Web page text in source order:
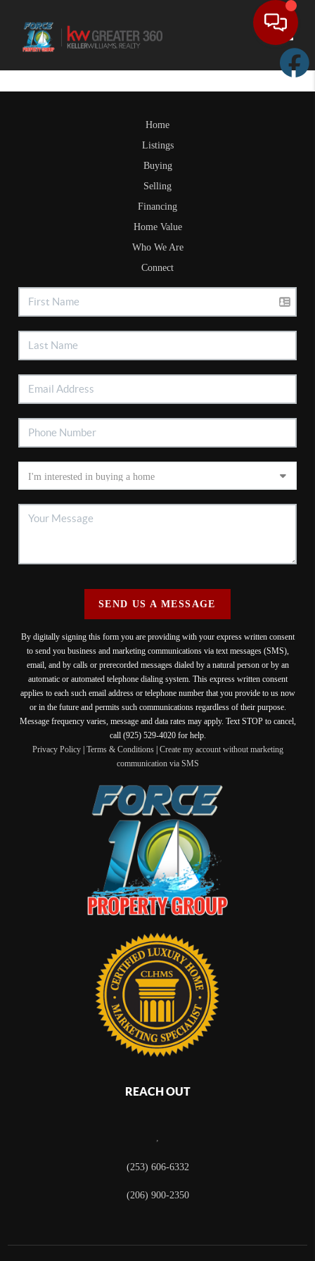
Home
Listings
Buying
Selling
Financing
Home Value
Who We Are
Connect
SEND US A MESSAGE
By digitally signing this form you are providing with your express written consent
to send you business and marketing communications via text messages (SMS),
email, and by calls or prerecorded messages dialed by a natural person or by an
automatic or automated telephone dialing system. This express written consent
applies to each such email address or telephone number that you provide to us now
or in the future and permits such communications regardless of their purpose.
Message frequency varies, message and data rates may apply. Text STOP to cancel,
call (925) 529-4020 for help.
Privacy Policy| Terms & Conditions| Create my account without marketing
communication via SMS
REACH OUT
,
(253) 606-6332
(206) 900-2350